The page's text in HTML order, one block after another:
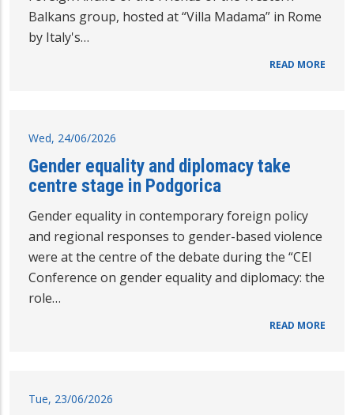
Balkans group, hosted at “Villa Madama” in Rome
by Italy's…
READ MORE
Wed, 24/06/2026
Gender equality and diplomacy take
centre stage in Podgorica
Gender equality in contemporary foreign policy
and regional responses to gender-based violence
were at the centre of the debate during the “CEI
Conference on gender equality and diplomacy: the
role…
READ MORE
Tue, 23/06/2026